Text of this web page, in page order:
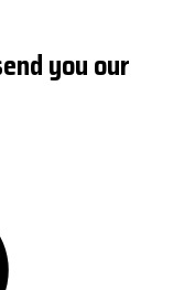
you our